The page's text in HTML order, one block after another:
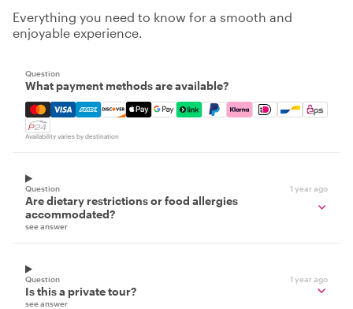
Everything you need to know for a smooth and
enjoyable experience.
Question
What payment methods are available?
Mastercard, Visa, Amex, Discover, Apple Pay, Google
Availability varies by destination
Question 1 year ago
Are dietary restrictions or food allergies
accommodated?
see answer
Question 1 year ago
Is this a private tour?
see answer